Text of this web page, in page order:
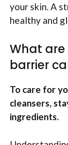
your skin. A
healthy and
What
barrier
To care for
cleansers,
ingredients.